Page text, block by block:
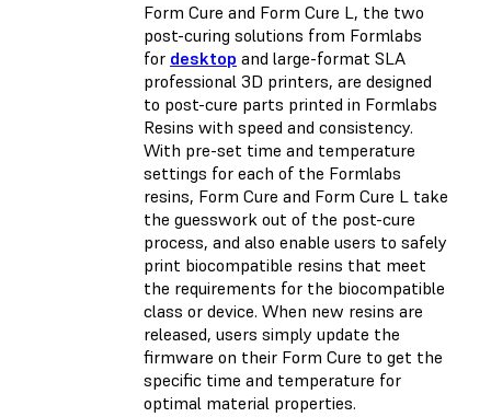
Form Cure and Form Cure L, the two
post-curing solutions from Formlabs
for desktop and large-format SLA
professional 3D printers, are designed
to post-cure parts printed in Formlabs
Resins with speed and consistency.
With pre-set time and temperature
settings for each of the Formlabs
resins, Form Cure and Form Cure L take
the guesswork out of the post-cure
process, and also enable users to safely
print biocompatible resins that meet
the requirements for the biocompatible
class or device. When new resins are
released, users simply update the
firmware on their Form Cure to get the
specific time and temperature for
optimal material properties.